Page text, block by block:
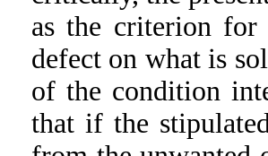
as the criterion
defect on what is
of the condition
that if the